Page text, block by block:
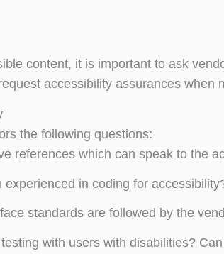
content, it is important to ask
accessibility assurances when
the following questions:
references which can speak to the
experienced in coding for
standards are followed by the
with users with disabilities?